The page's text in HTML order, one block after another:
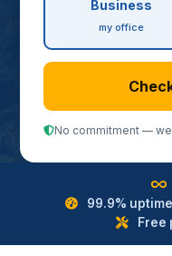
Business
my office
No commitment —
99.9%
Free